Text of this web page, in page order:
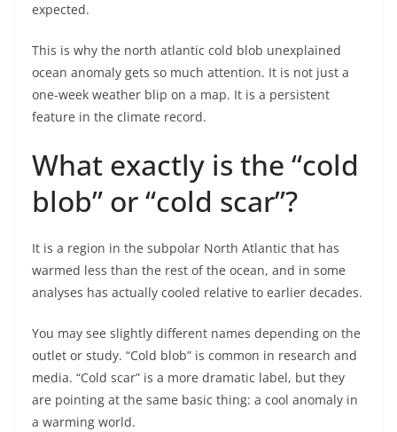
expected.
This is why the north atlantic cold blob unexplained
ocean anomaly gets so much attention. It is not just a
one-week weather blip on a map. It is a persistent
feature in the climate record.
What exactly is the “cold
blob” or “cold scar”?
It is a region in the subpolar North Atlantic that has
warmed less than the rest of the ocean, and in some
analyses has actually cooled relative to earlier decades.
You may see slightly different names depending on the
outlet or study. “Cold blob” is common in research and
media. “Cold scar” is a more dramatic label, but they
are pointing at the same basic thing: a cool anomaly in
a warming world.